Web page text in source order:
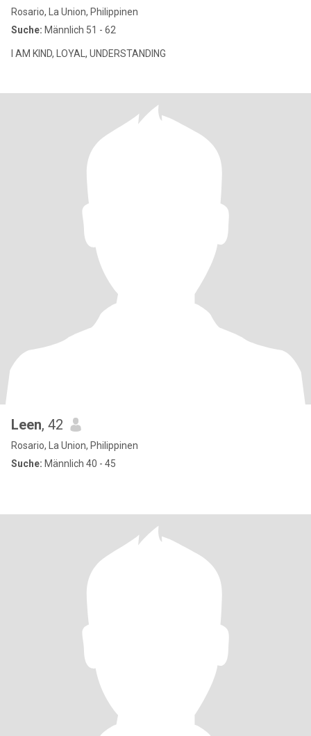
Rosario, La Union, Philippinen
Suche: Männlich 51 - 62
I AM KIND, LOYAL, UNDERSTANDING
Leen, 42
Rosario, La Union, Philippinen
Suche: Männlich 40 - 45